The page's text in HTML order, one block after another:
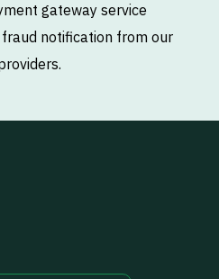
gateway service
notification from our